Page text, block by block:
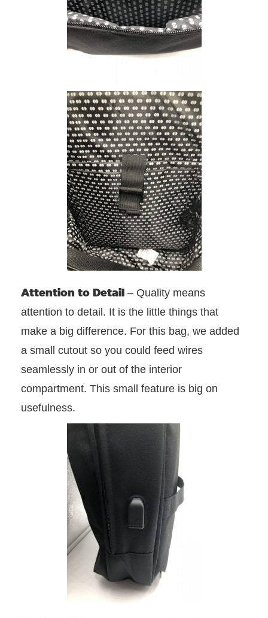
Attention to Detail – Quality means
attention to detail. It is the little things that
make a big difference. For this bag, we added
a small cutout so you could feed wires
seamlessly in or out of the interior
compartment. This small feature is big on
usefulness.